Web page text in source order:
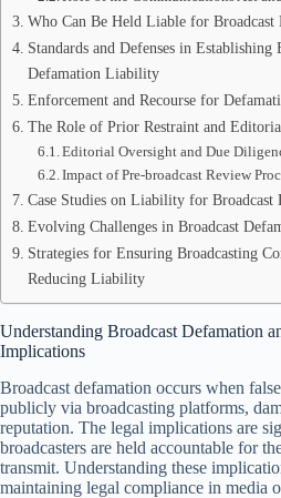
Who Can Be Held Liable for Broadcast
Standards and Defenses in Establishing
Defamation Liability
Enforcement and Recourse for
The Role of Prior Restraint and
Editorial Oversight and Due
Impact of Pre-broadcast Review
Case Studies on Liability for Broadcast
Evolving Challenges in Broadcast
Strategies for Ensuring Broadcasting
Reducing Liability
Understanding Broadcast Defamation
Implications
Broadcast defamation occurs when
publicly via broadcasting platforms,
reputation. The legal implications are
broadcasters are held accountable for
transmit. Understanding these
maintaining legal compliance in media